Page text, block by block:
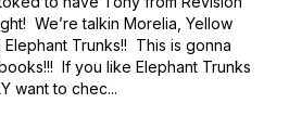
We’re talkin Morelia, Yellow
Trunks!! This is gonna
If you like Elephant Trunks
want to chec...